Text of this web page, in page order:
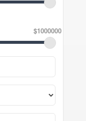
$1000000